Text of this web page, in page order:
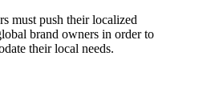
must push their localized
brand owners in order to
their local needs.